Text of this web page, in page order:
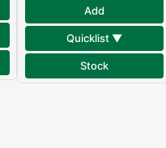
Add
Quicklist ▼
Stock